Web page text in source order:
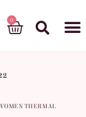
THERMAL